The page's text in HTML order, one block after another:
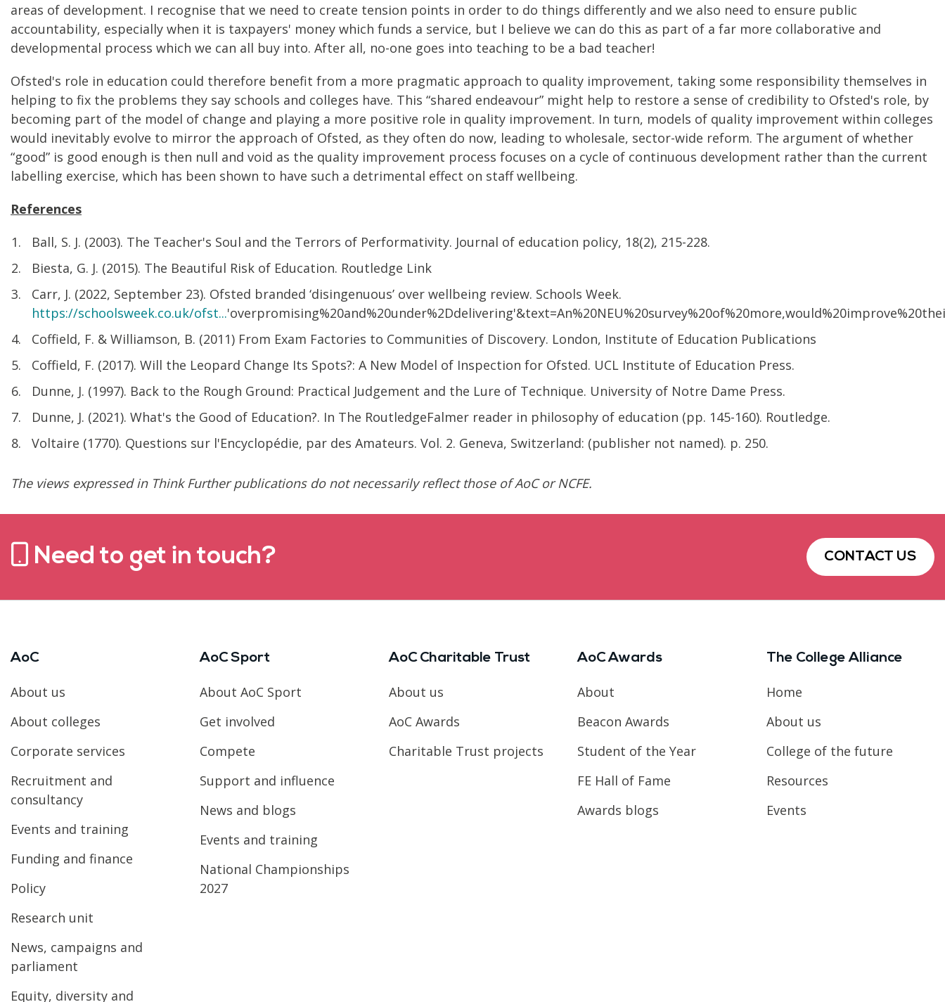
areas of development. I recognise that we need to create tension points in order to do things differently and we also need to ensure public
accountability, especially when it is taxpayers' money which funds a service, but I believe we can do this as part of a far more collaborative and
developmental process which we can all buy into. After all, no-one goes into teaching to be a bad teacher!
Ofsted's role in education could therefore benefit from a more pragmatic approach to quality improvement, taking some responsibility themselves in
helping to fix the problems they say schools and colleges have. This “shared endeavour” might help to restore a sense of credibility to Ofsted's role, by
becoming part of the model of change and playing a more positive role in quality improvement. In turn, models of quality improvement within colleges
would inevitably evolve to mirror the approach of Ofsted, as they often do now, leading to wholesale, sector-wide reform. The argument of whether
“good” is good enough is then null and void as the quality improvement process focuses on a cycle of continuous development rather than the current
labelling exercise, which has been shown to have such a detrimental effect on staff wellbeing.
References
Ball, S. J. (2003). The Teacher's Soul and the Terrors of Performativity. Journal of education policy, 18(2), 215-228.
Biesta, G. J. (2015). The Beautiful Risk of Education. Routledge Link
Carr, J. (2022, September 23). Ofsted branded ‘disingenuous’ over wellbeing review. Schools Week.
https://schoolsweek.co.uk/ofst...
Coffield, F. & Williamson, B. (2011) From Exam Factories to Communities of Discovery. London, Institute of Education Publications
Coffield, F. (2017). Will the Leopard Change Its Spots?: A New Model of Inspection for Ofsted. UCL Institute of Education Press.
Dunne, J. (1997). Back to the Rough Ground: Practical Judgement and the Lure of Technique. University of Notre Dame Press.
Dunne, J. (2021). What's the Good of Education?. In The RoutledgeFalmer reader in philosophy of education (pp. 145-160). Routledge.
Voltaire (1770). Questions sur l'Encyclopédie, par des Amateurs. Vol. 2. Geneva, Switzerland: (publisher not named). p. 250.
The views expressed in Think Further publications do not necessarily reflect those of AoC or NCFE.
Need to get in touch? CONTACT US
AoC
About us
About colleges
Corporate services
Recruitment and
consultancy
Events and training
Funding and finance
Policy
Research unit
News, campaigns and
parliament
Equity, diversity and
AoC Sport
About AoC Sport
Get involved
Compete
Support and influence
News and blogs
Events and training
National Championships
2027
AoC Charitable Trust
About us
AoC Awards
Charitable Trust projects
AoC Awards
About
Beacon Awards
Student of the Year
FE Hall of Fame
Awards blogs
The College Alliance
Home
About us
College of the future
Resources
Events